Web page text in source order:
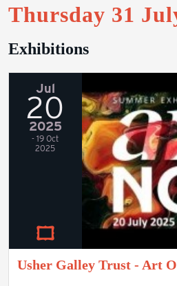
Thursday 31
Exhibitions
Jul
20
2025
- 19 Oct
2025
Usher Galley Trust - Art